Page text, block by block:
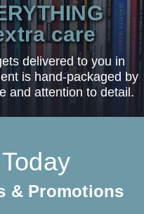
care
delivered to you in
is hand-packaged by
and attention to detail.
& Promotions